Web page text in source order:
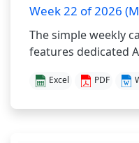
Week 22 of 2026
The simple weekly
features dedicated
Excel PDF